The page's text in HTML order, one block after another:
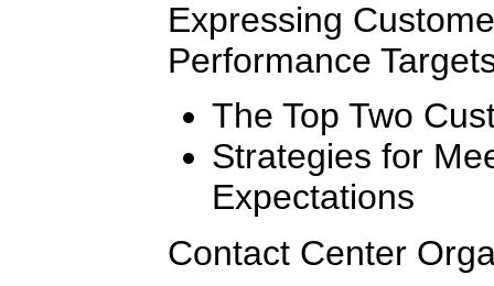
Expressing
Performance
The Top Two
Strategies for
Expectations
Contact Center